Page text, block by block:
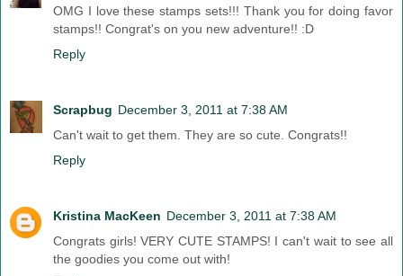
OMG I love these stamps sets!!! Thank you for doing favor
stamps!! Congrat's on you new adventure!! :D
Reply
Scrapbug December 3, 2011 at 7:38 AM
Can't wait to get them. They are so cute. Congrats!!
Reply
Kristina MacKeen December 3, 2011 at 7:38 AM
Congrats girls! VERY CUTE STAMPS! I can't wait to see all
the goodies you come out with!